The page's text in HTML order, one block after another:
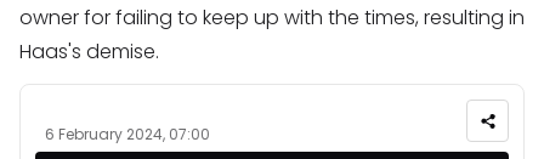
owner for failing to keep up with the times, resulting in
Haas's demise.
6 February 2024, 07:00